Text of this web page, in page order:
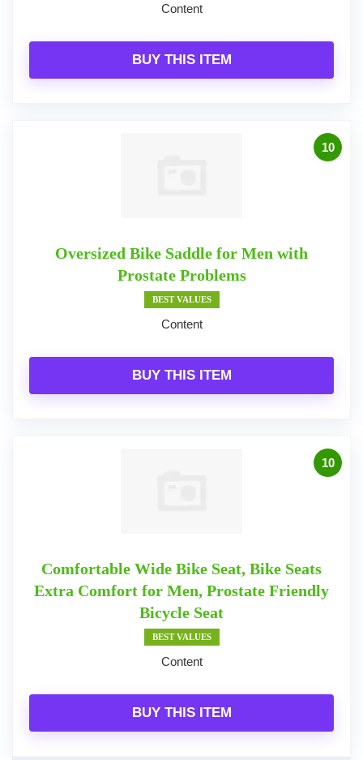
Content
BUY THIS ITEM
10
Oversized Bike Saddle for Men with
Prostate Problems
BEST VALUES
Content
BUY THIS ITEM
10
Comfortable Wide Bike Seat, Bike Seats
Extra Comfort for Men, Prostate Friendly
Bicycle Seat
BEST VALUES
Content
BUY THIS ITEM